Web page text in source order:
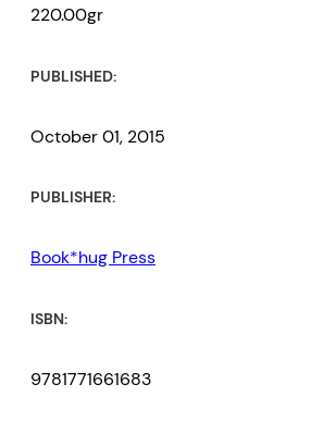
220.00gr
PUBLISHED:
October 01, 2015
PUBLISHER:
Book*hug Press
ISBN:
9781771661683